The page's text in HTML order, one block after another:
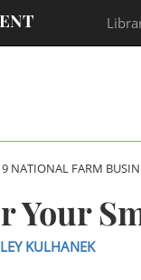
NATIONAL FARM
Your
KULHANEK